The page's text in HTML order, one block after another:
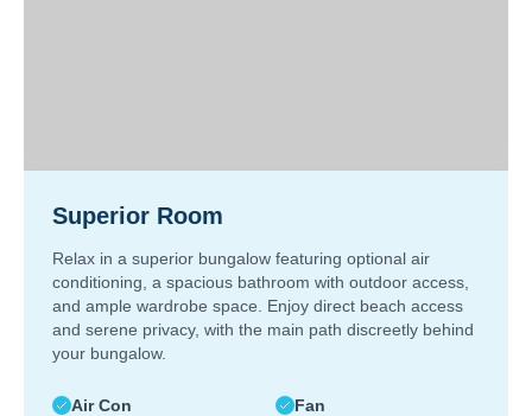
Superior Room
Relax in a superior bungalow featuring optional air
conditioning, a spacious bathroom with outdoor access,
and ample wardrobe space. Enjoy direct beach access
and serene privacy, with the main path discreetly behind
your bungalow.
Air Con Fan